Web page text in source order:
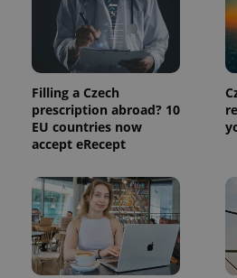
Filling a Czech
prescription abroad? 10
EU countries now
accept eRecept